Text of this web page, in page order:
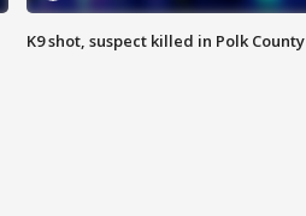
K9 shot, suspect killed in Polk County